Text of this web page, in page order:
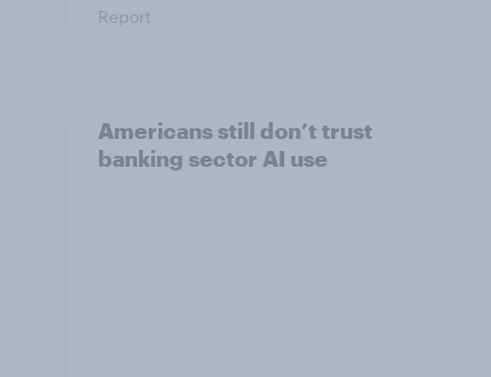
Report
Americans still don’t trust
banking sector AI use